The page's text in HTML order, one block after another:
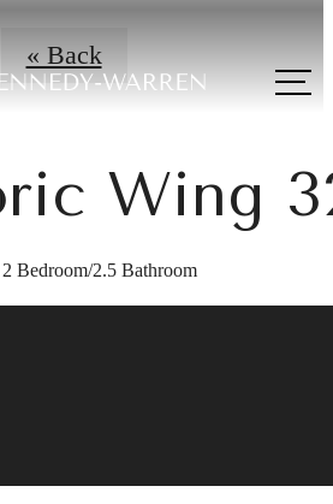
« Back
Wing
2 Bedroom/2.5 Bathroom